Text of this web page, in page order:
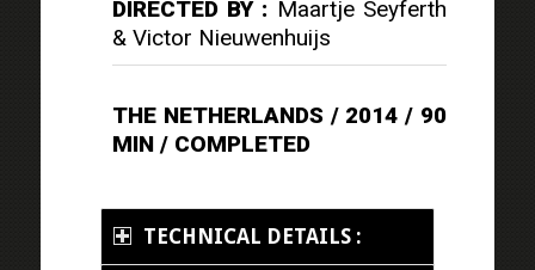
DIRECTED BY : Maartje Seyferth
& Victor Nieuwenhuijs
THE NETHERLANDS / 2014 / 90
MIN / COMPLETED
TECHNICAL DETAILS :